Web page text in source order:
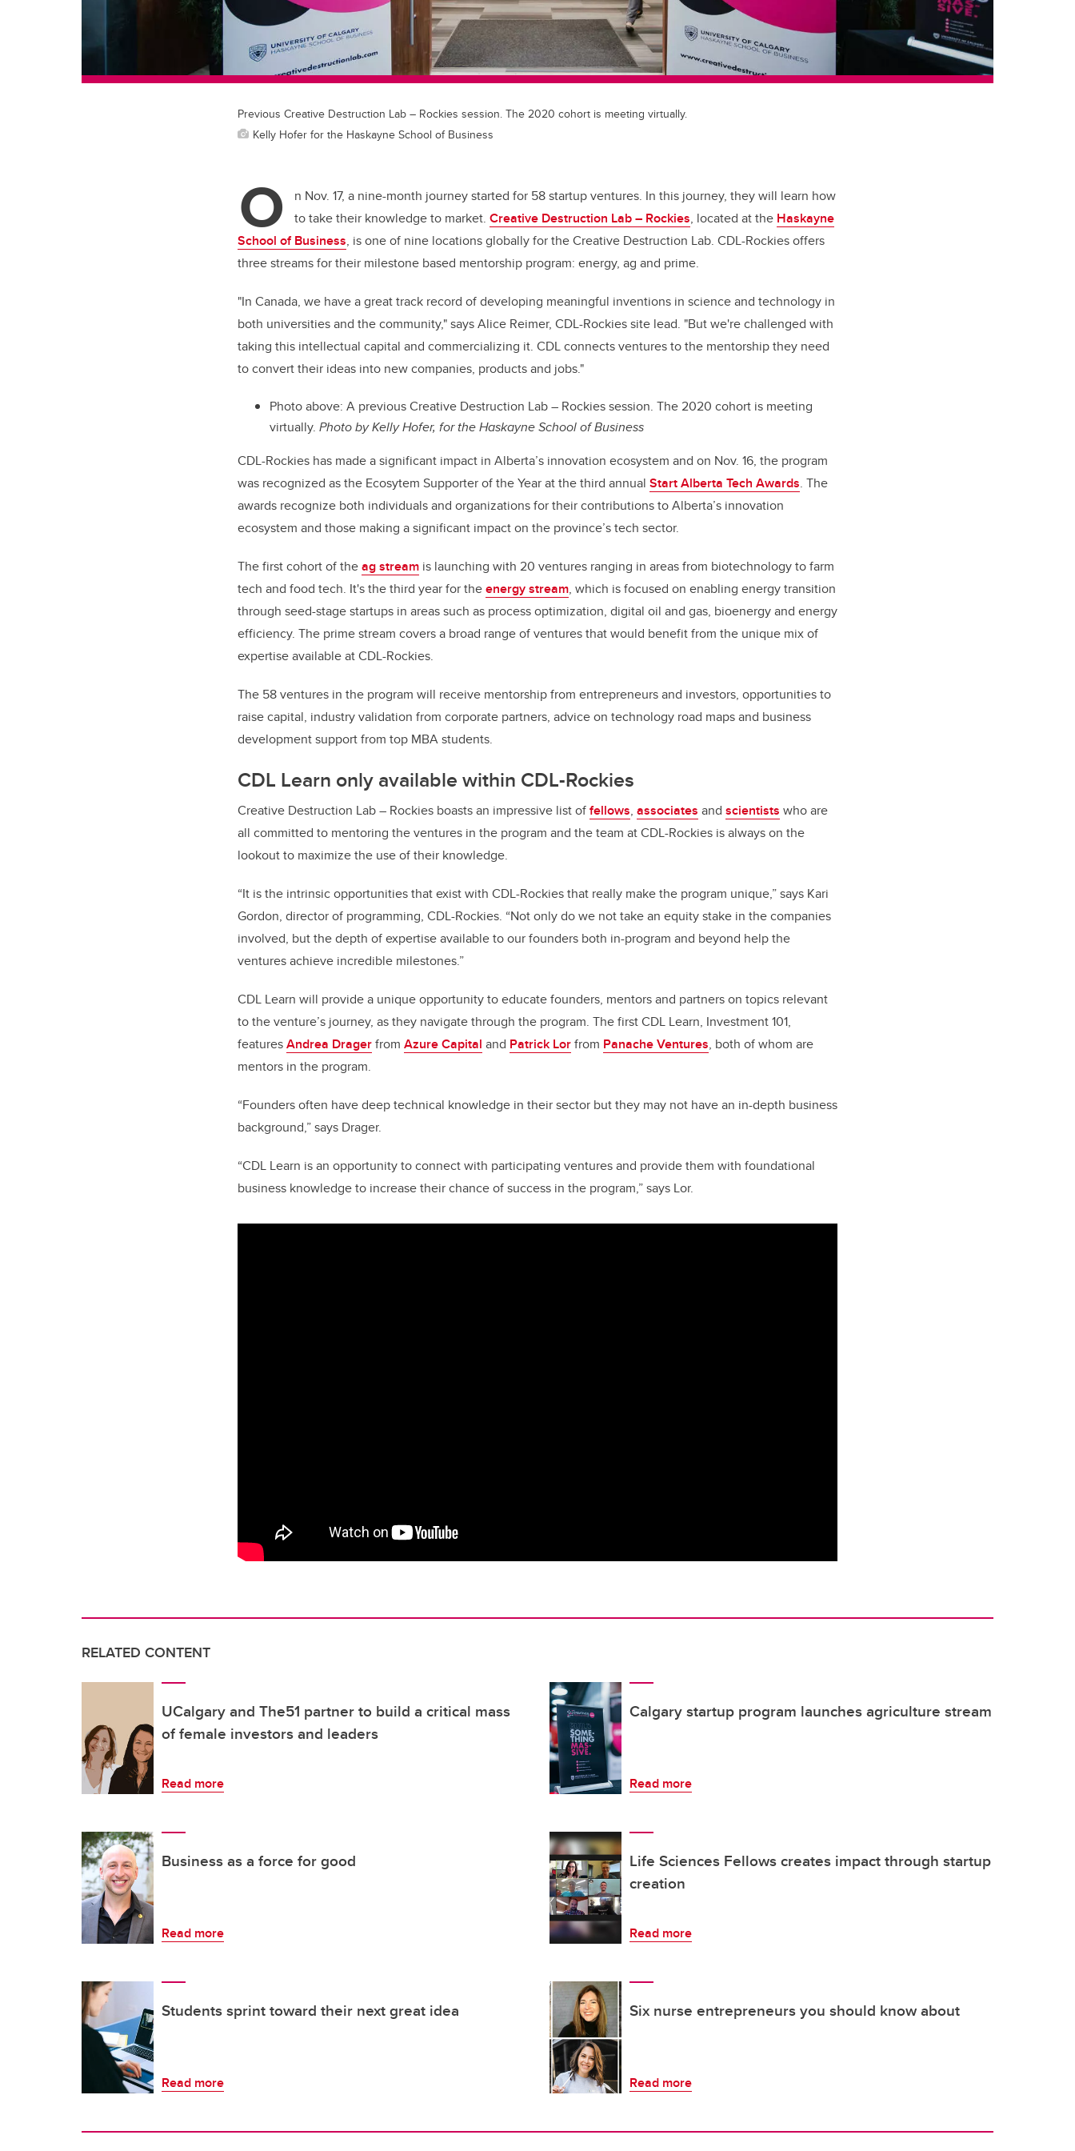
Previous Creative Destruction Lab – Rockies session. The 2020 cohort is meeting virtually.
Kelly Hofer for the Haskayne School of Business
O
n Nov. 17, a nine-month journey started for 58 startup ventures. In this journey, they will learn how
to take their knowledge to market. Creative Destruction Lab – Rockies, located at the Haskayne
School of Business, is one of nine locations globally for the Creative Destruction Lab. CDL-Rockies offers
three streams for their milestone based mentorship program: energy, ag and prime.
"In Canada, we have a great track record of developing meaningful inventions in science and technology in
both universities and the community," says Alice Reimer, CDL-Rockies site lead. "But we're challenged with
taking this intellectual capital and commercializing it. CDL connects ventures to the mentorship they need
to convert their ideas into new companies, products and jobs."
Photo above: A previous Creative Destruction Lab – Rockies session. The 2020 cohort is meeting
virtually. Photo byKelly Hofer, for the Haskayne School of Business
CDL-Rockies has made a significant impact in Alberta’s innovation ecosystem and on Nov. 16, the program
was recognized as the Ecosytem Supporter of the Year at the third annual Start Alberta Tech Awards. The
awards recognize both individuals and organizations for their contributions to Alberta’s innovation
ecosystem and those making a significant impact on the province’s tech sector.
The first cohort of theag stream is launching with 20 ventures ranging in areas from biotechnology to farm
tech and food tech. It's the third year for theenergy stream, which is focused on enabling energy transition
through seed-stage startups in areas such as process optimization, digital oil and gas, bioenergy and energy
efficiency. The prime stream covers a broad range of ventures that would benefit from the unique mix of
expertise available at CDL-Rockies.
The 58 ventures in the program will receive mentorship from entrepreneurs and investors, opportunities to
raise capital, industry validation from corporate partners, advice on technology road maps and business
development support from top MBA students.
CDL Learn only available within CDL-Rockies
Creative Destruction Lab – Rockies boasts an impressive list offellows, associates and scientists who are
all committed to mentoring the ventures in the program and the team at CDL-Rockies is always on the
lookout to maximize the use of their knowledge.
“It is the intrinsic opportunities that exist with CDL-Rockies that really make the program unique,” says Kari
Gordon, director of programming, CDL-Rockies. “Not only do we not take an equity stake in the companies
involved, but the depth of expertise available to our founders both in-program and beyond help the
ventures achieve incredible milestones.”
CDL Learn will provide a unique opportunity to educate founders, mentors and partners on topics relevant
to the venture’s journey, as they navigate through the program. The first CDL Learn, Investment 101,
featuresAndrea Dragerfrom Azure Capital and Patrick Lorfrom Panache Ventures, both of whom are
mentors in the program.
“Founders often have deep technical knowledge in their sector but they may not have an in-depth business
background,” says Drager.
“CDL Learn is an opportunity to connect with participating ventures and provide them with foundational
business knowledge to increase their chance of success in the program,” says Lor.
RELATED CONTENT
UCalgary and The51 partner to build a critical mass
of female investors and leaders
Read more
Calgary startup program launches agriculture stream
Read more
Business as a force for good
Read more
Life Sciences Fellows creates impact through startup
creation
Read more
Students sprint toward their next great idea
Read more
Six nurse entrepreneurs you should know about
Read more